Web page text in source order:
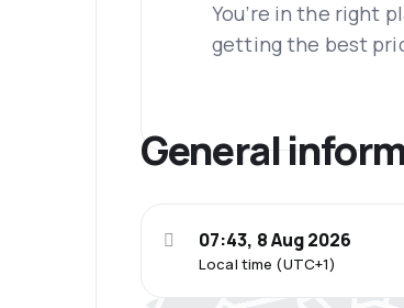
You’re in the right
getting the best
General
Local time (UTC+1)
07:43, 8 Aug 2026